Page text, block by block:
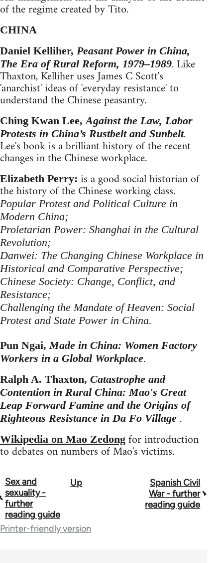
of the regime created by Tito.
CHINA
Daniel Kelliher, Peasant Power in China,
The Era of Rural Reform, 1979–1989. Like
Thaxton, Kelliher uses James C Scott's
'anarchist' ideas of 'everyday resistance' to
understand the Chinese peasantry.
Ching Kwan Lee, Against the Law, Labor
Protests in China’s Rustbelt and Sunbelt.
Lee's book is a brilliant history of the recent
changes in the Chinese workplace.
Elizabeth Perry: is a good social historian of
the history of the Chinese working class.
Popular Protest and Political Culture in
Modern China;
Proletarian Power: Shanghai in the Cultural
Revolution;
Danwei: The Changing Chinese Workplace in
Historical and Comparative Perspective;
Chinese Society: Change, Conflict, and
Resistance;
Challenging the Mandate of Heaven: Social
Protest and State Power in China.
Pun Ngai, Made in China: Women Factory
Workers in a Global Workplace.
Ralph A. Thaxton, Catastrophe and
Contention in Rural China: Mao's Great
Leap Forward Famine and the Origins of
Righteous Resistance in Da Fo Village .
Wikipedia on Mao Zedong for introduction
to debates on numbers of Mao's victims.
Book
traversal
links
Sex and
sexuality -
further
reading guide
Up
Spanish Civil
War - further
reading guide
Printer-friendly version